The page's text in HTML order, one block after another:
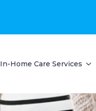
In-Home Care Services